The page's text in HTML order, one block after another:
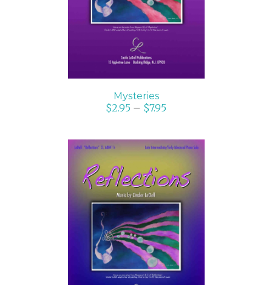
Mysteries
$2.95 – $7.95
SELECT OPTIONS
/
DETAILS